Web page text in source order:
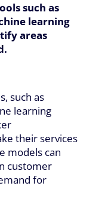
such as
learning
areas
such as
learning
their services
models can
customer
for